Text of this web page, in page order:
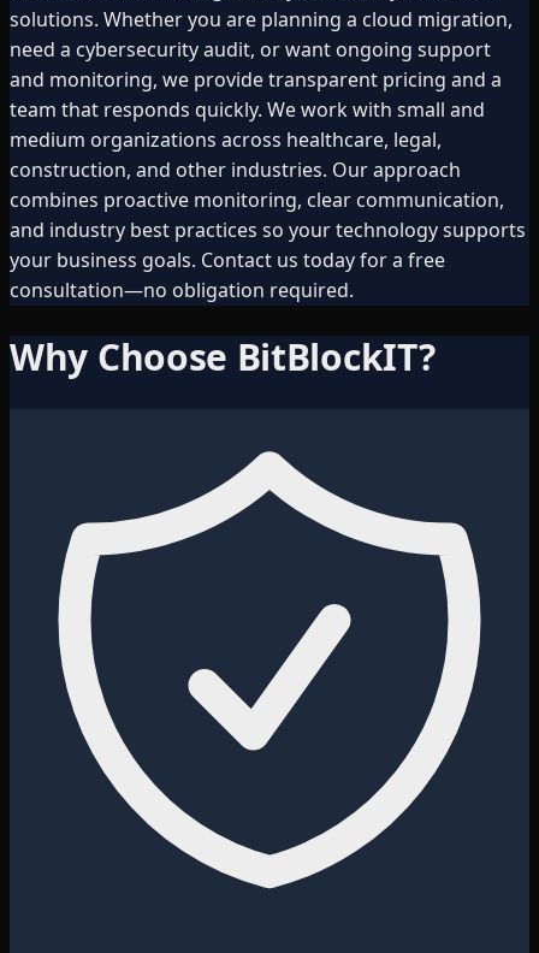
solutions. Whether you are planning a cloud migration,
need a cybersecurity audit, or want ongoing support
and monitoring, we provide transparent pricing and a
team that responds quickly. We work with small and
medium organizations across healthcare, legal,
construction, and other industries. Our approach
combines proactive monitoring, clear communication,
and industry best practices so your technology supports
your business goals. Contact us today for a free
consultation—no obligation required.
Why Choose BitBlockIT?